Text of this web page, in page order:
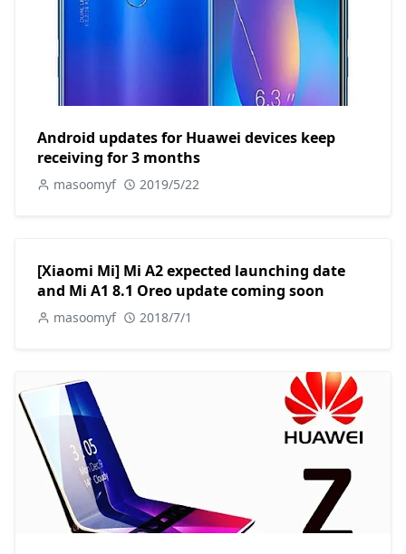
Android updates for Huawei devices keep
receiving for 3 months
masoomyf 2019/5/22
[Xiaomi Mi] Mi A2 expected launching date
and Mi A1 8.1 Oreo update coming soon
masoomyf 2018/7/1